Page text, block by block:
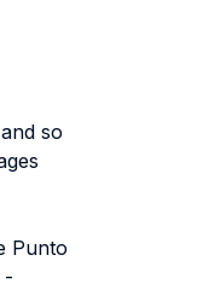
so
Punto
-